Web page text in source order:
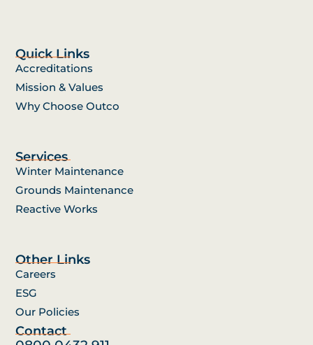
Quick Links
Accreditations
Mission & Values
Why Choose Outco
Services
Winter Maintenance
Grounds Maintenance
Reactive Works
Other Links
Careers
ESG
Our Policies
Contact